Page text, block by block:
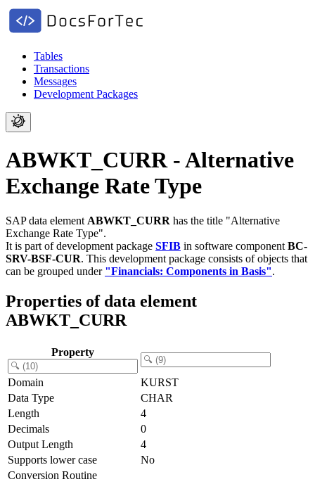
Tables
Transactions
Messages
Development Packages
ABWKT_CURR - Alternative
Exchange Rate Type
SAP data element ABWKT_CURR has the title "Alternative
Exchange Rate Type".
It is part of development package SFIB in software component BC-
SRV-BSF-CUR. This development package consists of objects that
can be grouped under "Financials: Components in Basis".
Properties of data element
ABWKT_CURR
Property
Domain
KURST
Data Type
CHAR
Length
4
Decimals
0
Output Length
4
Supports lower case
No
Conversion Routine